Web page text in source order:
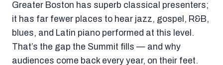
Greater Boston has superb classical presenters;
it has far fewer places to hear jazz, gospel, R&B,
blues, and Latin piano performed at this level.
That’s the gap the Summit fills — and why
audiences come back every year, on their feet.